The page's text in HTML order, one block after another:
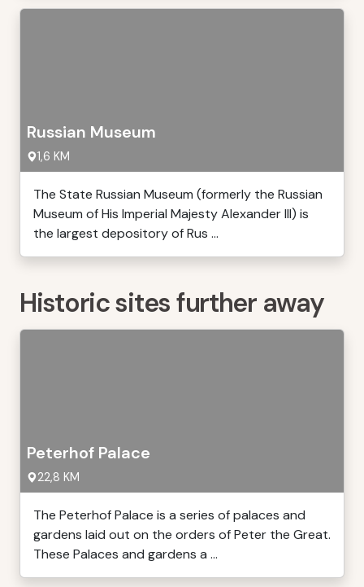
Russian Museum
1,6 KM
The State Russian Museum (formerly the Russian
Museum of His Imperial Majesty Alexander III) is
the largest depository of Rus ...
Historic sites further away
Peterhof Palace
22,8 KM
The Peterhof Palace is a series of palaces and
gardens laid out on the orders of Peter the Great.
These Palaces and gardens a ...